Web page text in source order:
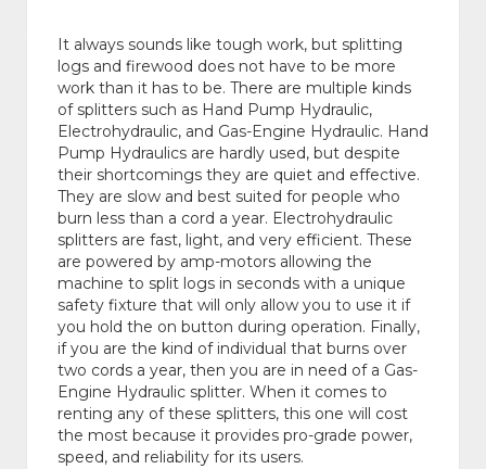
It always sounds like tough work, but splitting
logs and firewood does not have to be more
work than it has to be. There are multiple kinds
of splitters such as Hand Pump Hydraulic,
Electrohydraulic, and Gas-Engine Hydraulic. Hand
Pump Hydraulics are hardly used, but despite
their shortcomings they are quiet and effective.
They are slow and best suited for people who
burn less than a cord a year. Electrohydraulic
splitters are fast, light, and very efficient. These
are powered by amp-motors allowing the
machine to split logs in seconds with a unique
safety fixture that will only allow you to use it if
you hold the on button during operation. Finally,
if you are the kind of individual that burns over
two cords a year, then you are in need of a Gas-
Engine Hydraulic splitter. When it comes to
renting any of these splitters, this one will cost
the most because it provides pro-grade power,
speed, and reliability for its users.